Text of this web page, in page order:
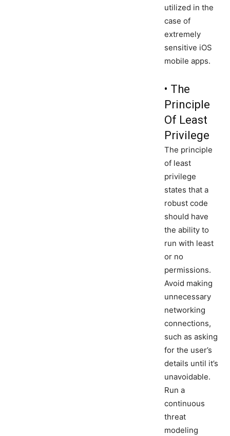
utilized in the
case of
extremely
sensitive iOS
mobile apps.
• The
Principle
Of Least
Privilege
The principle
of least
privilege
states that a
robust code
should have
the ability to
run with least
or no
permissions.
Avoid making
unnecessary
networking
connections,
such as asking
for the user’s
details until it’s
unavoidable.
Run a
continuous
threat
modeling